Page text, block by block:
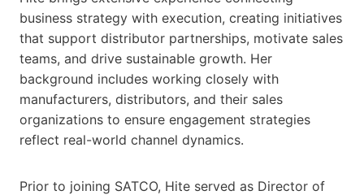
business strategy with execution, creating initiatives
that support distributor partnerships, motivate sales
teams, and drive sustainable growth. Her
background includes working closely with
manufacturers, distributors, and their sales
organizations to ensure engagement strategies
reflect real-world channel dynamics.
Prior to joining SATCO, Hite served as Director of